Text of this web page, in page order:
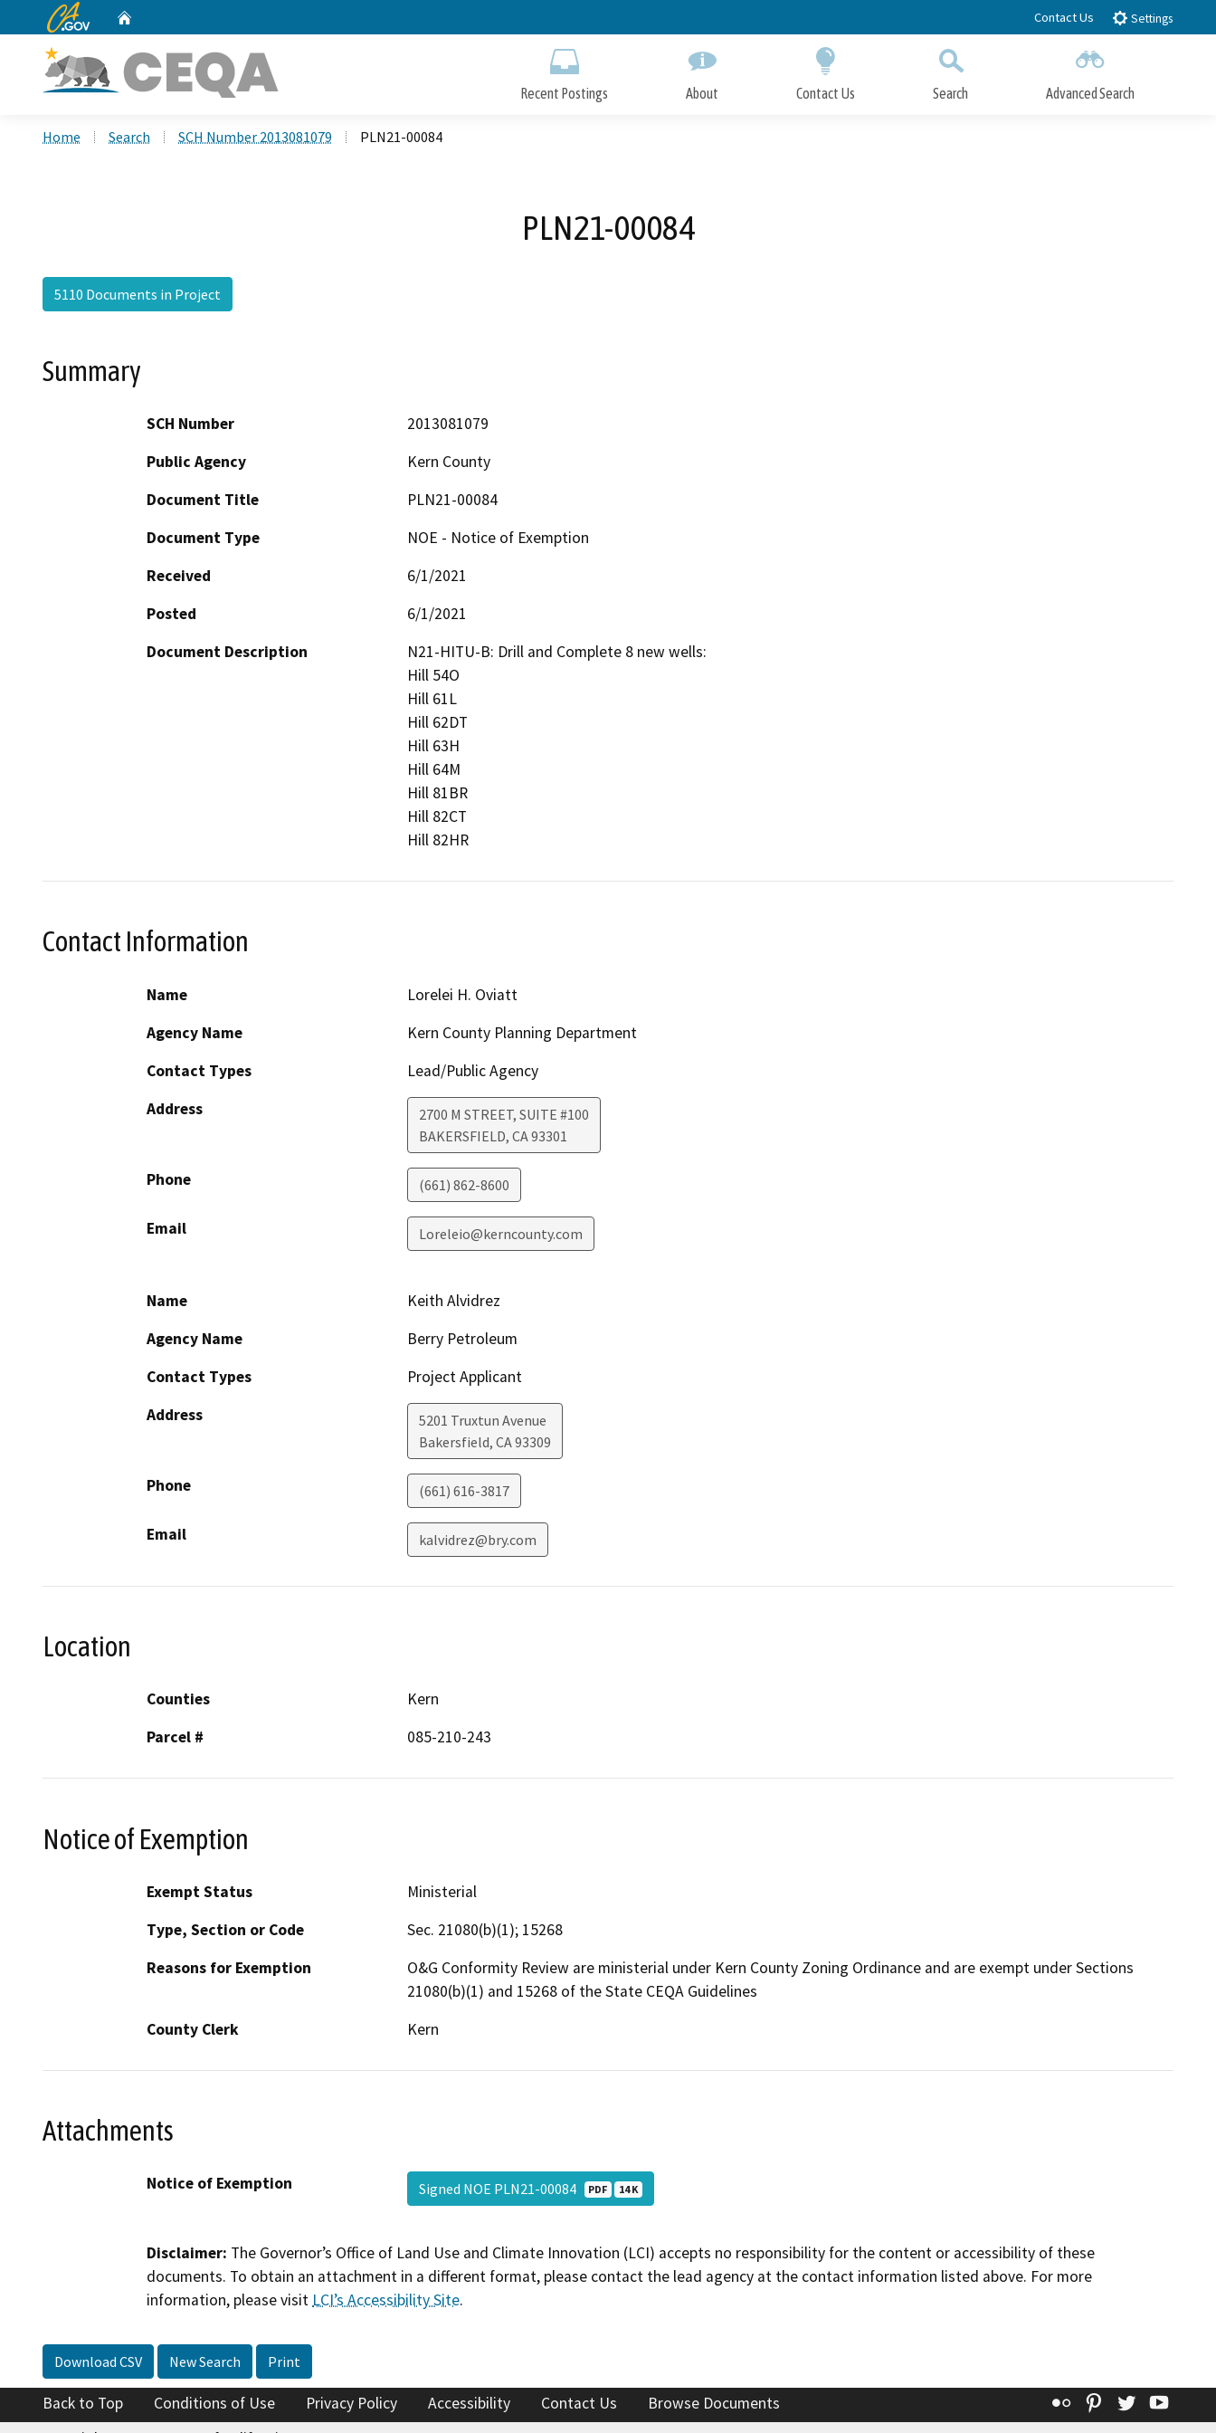
to
CA.gov Contact Us Settings
Recent Postings About Contact Us Search Advanced Search
Home Search SCH Number 2013081079 PLN21-00084
PLN21-00084
5110 Documents in Project
Summary
SCH Number
2013081079
Public Agency
Kern County
Document Title
PLN21-00084
Document Type
NOE - Notice of Exemption
Received
6/1/2021
Posted
6/1/2021
Document Description
N21-HITU-B: Drill and Complete 8 new wells:
Hill 54O
Hill 61L
Hill 62DT
Hill 63H
Hill 64M
Hill 81BR
Hill 82CT
Hill 82HR
Contact Information
Name
Lorelei H. Oviatt
Agency Name
Kern County Planning Department
Contact Types
Lead/Public Agency
Address
2700 M STREET, SUITE #100
BAKERSFIELD, CA93301
Phone (661) 862-8600
Email Loreleio@kerncounty.com
Name
Keith Alvidrez
Agency Name
Berry Petroleum
Contact Types
Project Applicant
Address
5201 Truxtun Avenue
Bakersfield, CA93309
Phone (661) 616-3817
Email kalvidrez@bry.com
Location
Counties
Kern
Parcel #
085-210-243
Notice of Exemption
Exempt Status
Ministerial
Type, Section or Code
Sec. 21080(b)(1); 15268
Reasons for Exemption
O&G Conformity Review are ministerial under Kern County Zoning Ordinance and are exempt under Sections
21080(b)(1) and 15268 of the State CEQA Guidelines
County Clerk
Kern
Attachments
Notice of Exemption Signed NOE PLN21-00084 PDF 14 K
Disclaimer: The Governor’s Office of Land Use and Climate Innovation (LCI) accepts no responsibility for the content or accessibility of these
documents. To obtain an attachment in a different format, please contact the lead agency at the contact information listed above. For more
information, please visitLCI’s Accessibility Site.
Download CSV New Search Print
Back to Top Conditions of Use Privacy Policy Accessibility Contact Us Browse Documents Flickr Pinterest
Twitter